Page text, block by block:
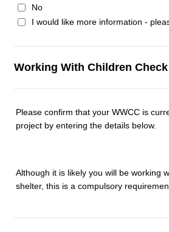
No
I would like more information -
Working With Children Check
Please confirm that your WWCC is
project by entering the details below.
Although it is likely you will be working
shelter, this is a compulsory